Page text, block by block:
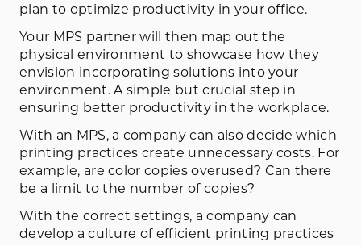
plan to optimize productivity in your office.
Your MPS partner will then map out the
physical environment to showcase how they
envision incorporating solutions into your
environment. A simple but crucial step in
ensuring better productivity in the workplace.
With an MPS, a company can also decide which
printing practices create unnecessary costs. For
example, are color copies overused? Can there
be a limit to the number of copies?
With the correct settings, a company can
develop a culture of efficient printing practices